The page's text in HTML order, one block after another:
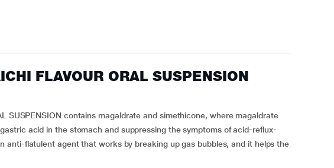
FLAVOUR ORAL SUSPENSION
SUSPENSION contains magaldrate and simethicone, where magaldrate
acid in the stomach and suppressing the symptoms of acid-reflux-
anti-flatulent agent that works by breaking up gas bubbles, and it helps the